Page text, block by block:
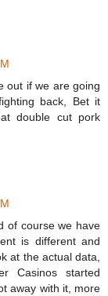
out if we are going
back, Bet it
double cut pork
of course we have
is different and
at the actual data,
Casinos started
away with it, more